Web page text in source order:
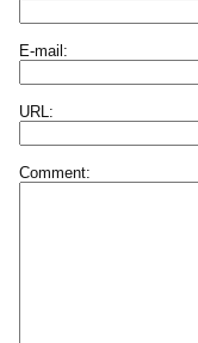
E-mail:
URL:
Comment: